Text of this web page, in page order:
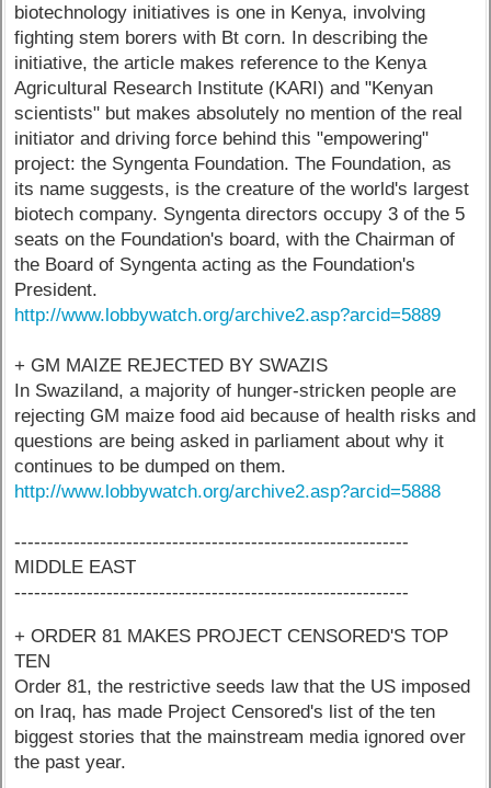
biotechnology initiatives is one in Kenya, involving
fighting stem borers with Bt corn. In describing the
initiative, the article makes reference to the Kenya
Agricultural Research Institute (KARI) and "Kenyan
scientists" but makes absolutely no mention of the real
initiator and driving force behind this "empowering"
project: the Syngenta Foundation. The Foundation, as
its name suggests, is the creature of the world's largest
biotech company. Syngenta directors occupy 3 of the 5
seats on the Foundation's board, with the Chairman of
the Board of Syngenta acting as the Foundation's
President.
http://www.lobbywatch.org/archive2.asp?arcid=5889
+ GM MAIZE REJECTED BY SWAZIS
In Swaziland, a majority of hunger-stricken people are
rejecting GM maize food aid because of health risks and
questions are being asked in parliament about why it
continues to be dumped on them.
http://www.lobbywatch.org/archive2.asp?arcid=5888
------------------------------------------------------------
MIDDLE EAST
------------------------------------------------------------
+ ORDER 81 MAKES PROJECT CENSORED'S TOP
TEN
Order 81, the restrictive seeds law that the US imposed
on Iraq, has made Project Censored's list of the ten
biggest stories that the mainstream media ignored over
the past year.